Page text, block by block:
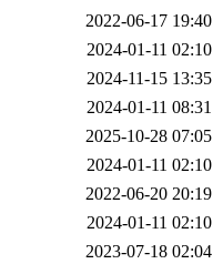
2022-06-17 19:40
2024-01-11 02:10
2024-11-15 13:35
2024-01-11 08:31
2025-10-28 07:05
2024-01-11 02:10
2022-06-20 20:19
2024-01-11 02:10
2023-07-18 02:04